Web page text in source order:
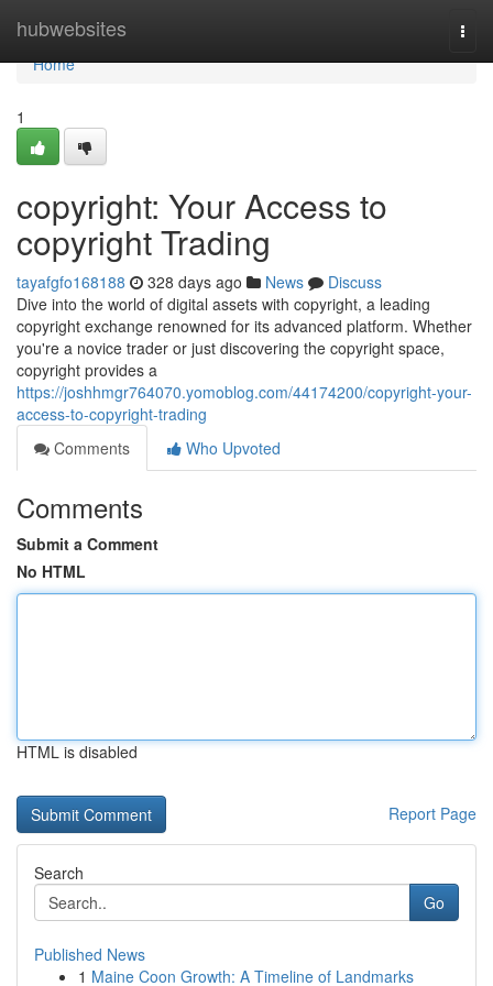
hubwebsites
Home
Home
1
copyright: Your Access to
copyright Trading
tayafgfo168188 328 days ago News
Discuss
Dive into the world of digital assets with copyright, a leading
copyright exchange renowned for its advanced platform. Whether
you're a novice trader or just discovering the copyright space,
copyright provides a
https://joshhmgr764070.yomoblog.com/44174200/copyright-your-
access-to-copyright-trading
Comments
Who Upvoted
Comments
Submit a Comment
No HTML
HTML is disabled
Report Page
Search
Go
Published News
1 Maine Coon Growth: A Timeline of Landmarks